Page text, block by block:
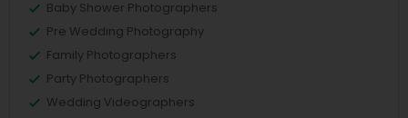
Baby Shower Photographers
Pre Wedding Photography
Family Photographers
Party Photographers
Wedding Videographers